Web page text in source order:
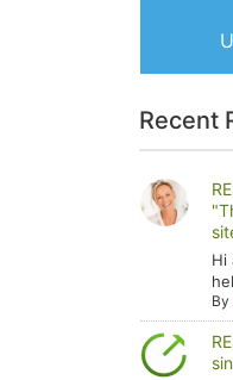
Recent
Hi
By